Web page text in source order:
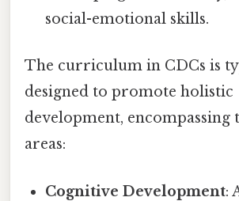
social-emotional skills.
The curriculum in CDCs is
designed to promote holistic
development,
areas:
Cognitive Development: